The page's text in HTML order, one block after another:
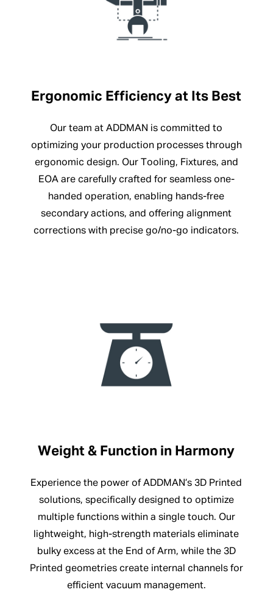
Ergonomic Efficiency at Its Best
Our team at ADDMAN is committed to
optimizing your production processes through
ergonomic design. Our Tooling, Fixtures, and
EOA are carefully crafted for seamless one-
handed operation, enabling hands-free
secondary actions, and offering alignment
corrections with precise go/no-go indicators.
Weight & Function in Harmony
Experience the power of ADDMAN’s 3D Printed
solutions, specifically designed to optimize
multiple functions within a single touch. Our
lightweight, high-strength materials eliminate
bulky excess at the End of Arm, while the 3D
Printed geometries create internal channels for
efficient vacuum management.